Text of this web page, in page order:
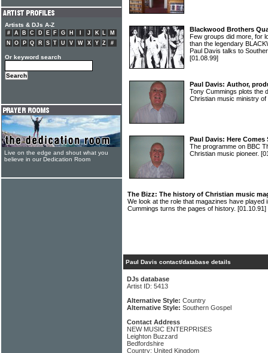
Blackwood Brothers
Few groups did more, for
than the legendary
Paul Davis talks to
[01.08.99]
Paul Davis: Author,
Tony Cummings plots the
Christian music ministry of
Paul Davis: Here Comes
The programme on BBC
Christian music pioneer.
The Bizz: The history of Christian music
We look at the role that magazines have played
Cummings turns the pages of history. [01.10.91]
Paul Davis contact/database details
DJs database
Artist ID: 5413
Alternative Style: Country
Alternative Style: Southern Gospel
Contact Address
NEW MUSIC ENTERPRISES
Leighton Buzzard
Bedfordshire
Country: United Kingdom
Artists & DJs A-Z
# A B C D E F G H J K L
M
N
O P Q R S T U V W X Y Z #
Or keyword search
Live on the edge and shout what you
believe in our Dedication Room